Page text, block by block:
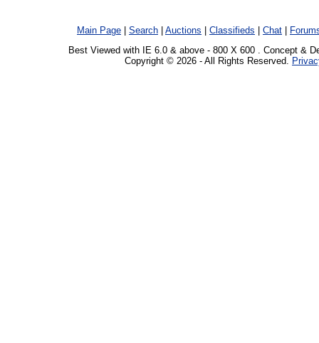
Main Page Search Auctions Classifieds Chat
Best Viewed with IE 6.0 & above - 800 X 600 . Concept &
Copyright © 2026 - All Rights Reserved.